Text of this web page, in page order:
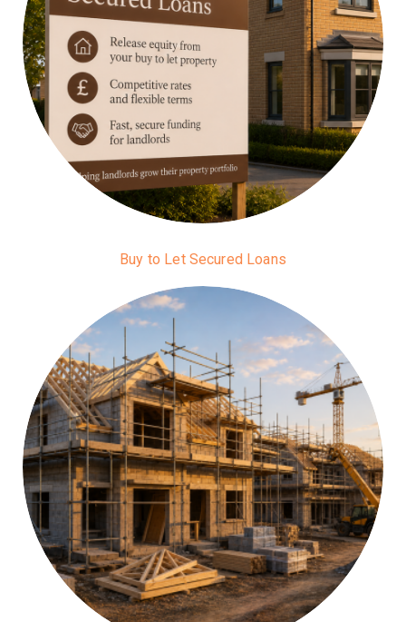
Buy to Let Secured Loans